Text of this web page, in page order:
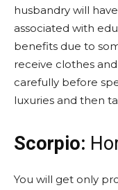
husbandry will
associated with
benefits due to
receive clothes
carefully before
luxuries and then
Scorpio:
You will get only